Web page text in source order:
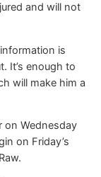
and will not
is
It’s enough to
will make him a
on Wednesday
on Friday’s